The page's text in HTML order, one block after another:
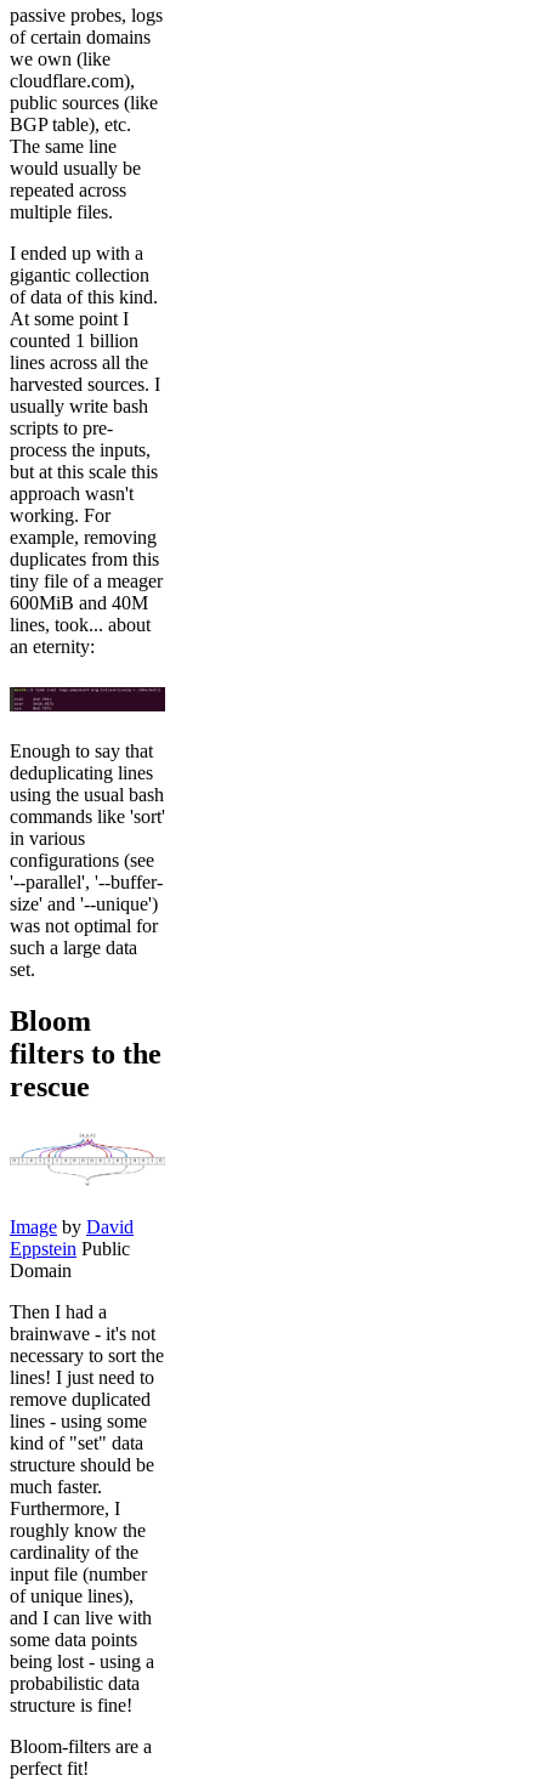
passive probes, logs
of certain domains
we own (like
cloudflare.com),
public sources (like
BGP table), etc.
The same line
would usually be
repeated across
multiple files.
I ended up with a
gigantic collection
of data of this kind.
At some point I
counted 1 billion
lines across all the
harvested sources. I
usually write bash
scripts to pre-
process the inputs,
but at this scale this
approach wasn't
working. For
example, removing
duplicates from this
tiny file of a meager
600MiB and 40M
lines, took... about
an eternity:
Enough to say that
deduplicating lines
using the usual bash
commands like 'sort'
in various
configurations (see
'--parallel', '--buffer-
size' and '--unique')
was not optimal for
such a large data
set.
Bloom
filters to the
rescue
Image by David
Eppstein Public
Domain
Then I had a
brainwave - it's not
necessary to sort the
lines! I just need to
remove duplicated
lines - using some
kind of "set" data
structure should be
much faster.
Furthermore, I
roughly know the
cardinality of the
input file (number
of unique lines),
and I can live with
some data points
being lost - using a
probabilistic data
structure is fine!
Bloom-filters are a
perfect fit!